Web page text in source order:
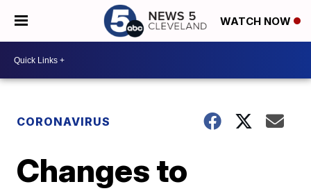
WATCH NOW
CORONAVIRUS
Changes to